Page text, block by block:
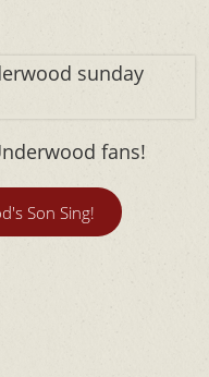
fans!
Son Sing!